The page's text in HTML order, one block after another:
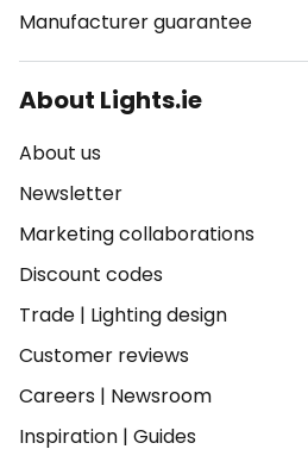
Manufacturer guarantee
About Lights.ie
About us
Newsletter
Marketing collaborations
Discount codes
Trade | Lighting design
Customer reviews
Careers | Newsroom
Inspiration | Guides